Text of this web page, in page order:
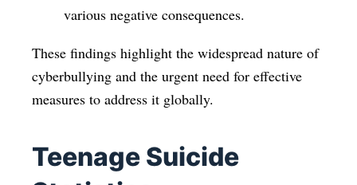
various negative consequences.
These findings highlight the widespread nature of
cyberbullying and the urgent need for effective
measures to address it globally.
Teenage Suicide